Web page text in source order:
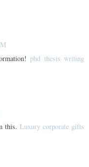
phd thesis writing
this. Luxury corporate gifts